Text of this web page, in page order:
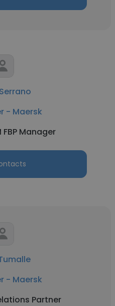
- Maersk
FBP Manager
- Maersk
Partner